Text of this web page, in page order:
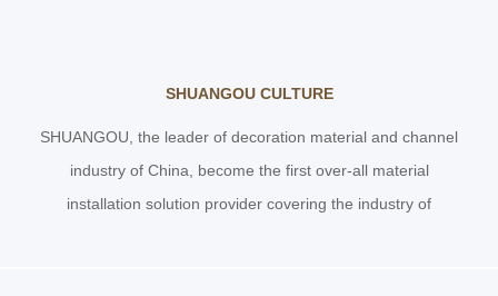
SHUANGOU CULTURE
SHUANGOU, the leader of decoration material and channel
industry of China, become the first over-all material
installation solution provider covering the industry of